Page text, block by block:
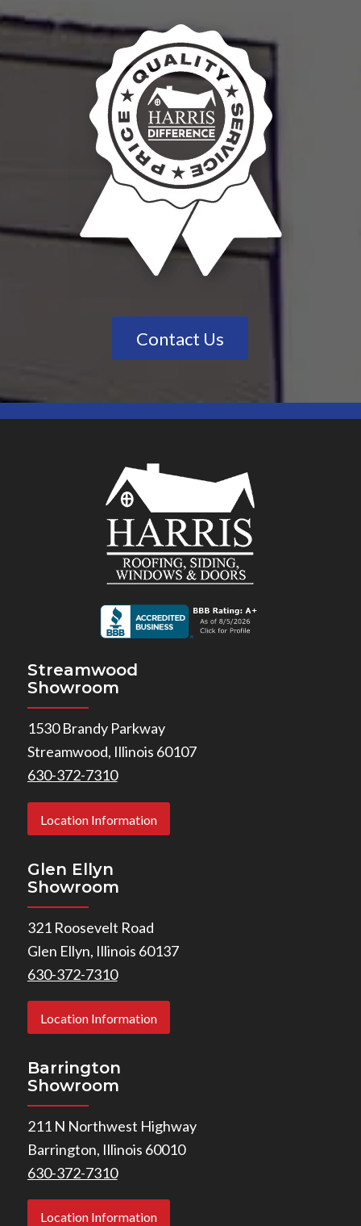
Contact Us
Streamwood
Showroom
1530 Brandy Parkway
Streamwood, Illinois 60107
630-372-7310
Location Information
Glen Ellyn
Showroom
321 Roosevelt Road
Glen Ellyn, Illinois 60137
630-372-7310
Location Information
Barrington
Showroom
211 N Northwest Highway
Barrington, Illinois 60010
630-372-7310
Location Information